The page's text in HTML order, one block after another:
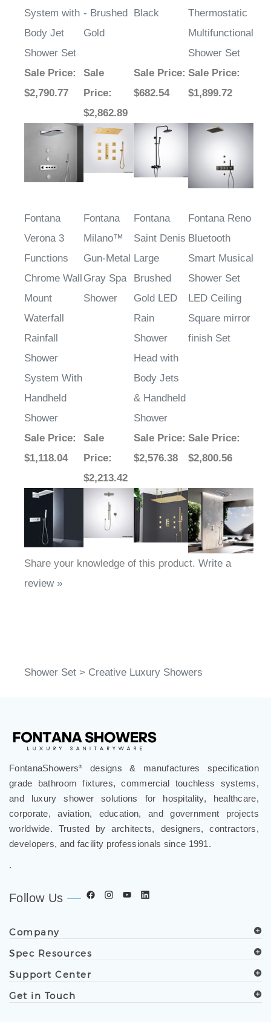
System with
Body Jet
Shower Set
- Brushed
Gold
Black
Thermostatic
Multifunctional
Shower Set
Sale Price:
$2,790.77
Sale
Price:
$2,862.89
Sale Price:
$682.54
Sale Price:
$1,899.72
Fontana
Verona 3
Functions
Chrome Wall
Mount
Waterfall
Rainfall
Shower
System With
Handheld
Shower
Fontana
Milano™
Gun-Metal
Gray Spa
Shower
Fontana
Saint Denis
Large
Brushed
Gold LED
Rain
Shower
Head with
Body Jets
& Handheld
Shower
Fontana Reno
Bluetooth
Smart Musical
Shower Set
LED Ceiling
Square mirror
finish Set
Sale Price:
$1,118.04
Sale
Price:
$2,213.42
Sale Price:
$2,576.38
Sale Price:
$2,800.56
Share your knowledge of this product. Write a
review »
Shower Set > Creative Luxury Showers
FontanaShowers®
designs & manufactures specification
grade bathroom fixtures, commercial touchless systems,
and luxury shower solutions for hospitality, healthcare,
corporate, aviation, education, and government projects
worldwide. Trusted by architects, designers, contractors,
developers, and facility professionals since 1991.
.
Follow Us
Company
Spec Resources
Support Center
Get in Touch